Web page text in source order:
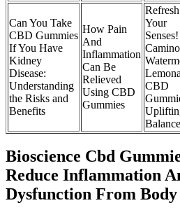
Can You Take
CBD Gummies
If You Have
Kidney
Disease:
Understanding
the Risks and
Benefits
How Pain
And
Inflammation
Can Be
Relieved
Using CBD
Gummies
Refresh
Your
Senses!
Camino
CBD
Balance
Bioscience Cbd
Reduce Inflammation
Dysfunction From Body